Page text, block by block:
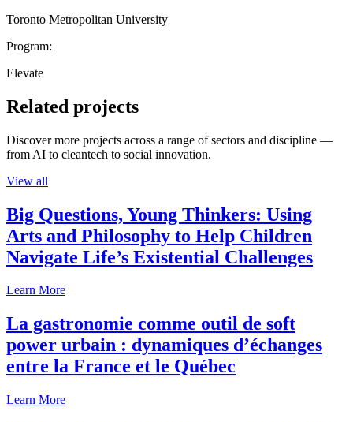
Toronto Metropolitan University
Program:
Elevate
Related projects
Discover more projects across a range of sectors and discipline —
from AI to cleantech to social innovation.
View all
Big Questions, Young Thinkers: Using
Arts and Philosophy to Help Children
Navigate Life’s Existential Challenges
Learn More
La gastronomie comme outil de soft
power urbain : dynamiques d’échanges
entre la France et le Québec
Learn More